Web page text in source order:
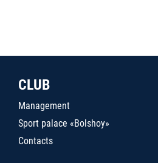
CLUB
Management
Sport palace «Bolshoy»
Contacts